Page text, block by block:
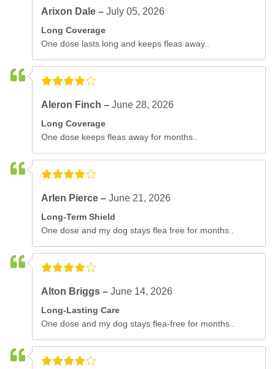
Arixon Dale –July 05, 2026
Long Coverage
One dose lasts long and keeps fleas away..
Aleron Finch –June 28, 2026
Long Coverage
One dose keeps fleas away for months..
Arlen Pierce –June 21, 2026
Long-Term Shield
One dose and my dog stays flea free for months..
Alton Briggs –June 14, 2026
Long-Lasting Care
One dose and my dog stays flea-free for months..